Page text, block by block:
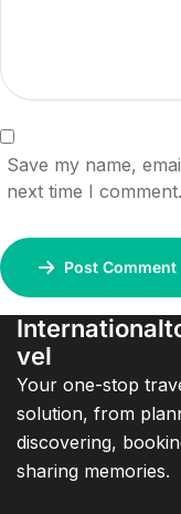
Save my name,
next time I comment.
Post Comment
vel
Your one-stop
solution, from
discovering,
sharing memories.